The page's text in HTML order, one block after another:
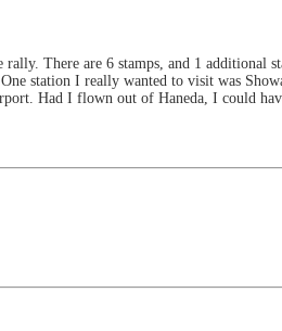
There are 6 stamps, and 1 additional
station I really wanted to visit was
Had I flown out of Haneda, I could